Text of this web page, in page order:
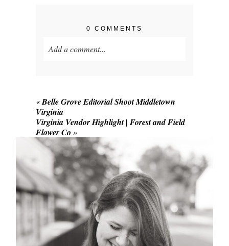
0 COMMENTS
Add a comment...
POST COMMENT
«Belle Grove Editorial Shoot Middletown
Virginia
Virginia Vendor Highlight | Forest and Field
Flower Co »